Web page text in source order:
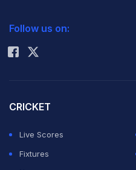
Rohit Sharma
Follow us on:
CRICKET
Live Scores
Fixtures